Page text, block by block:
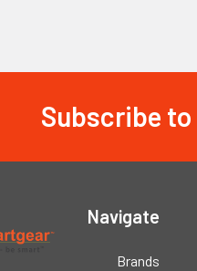
Subscribe
Navigate
Brands